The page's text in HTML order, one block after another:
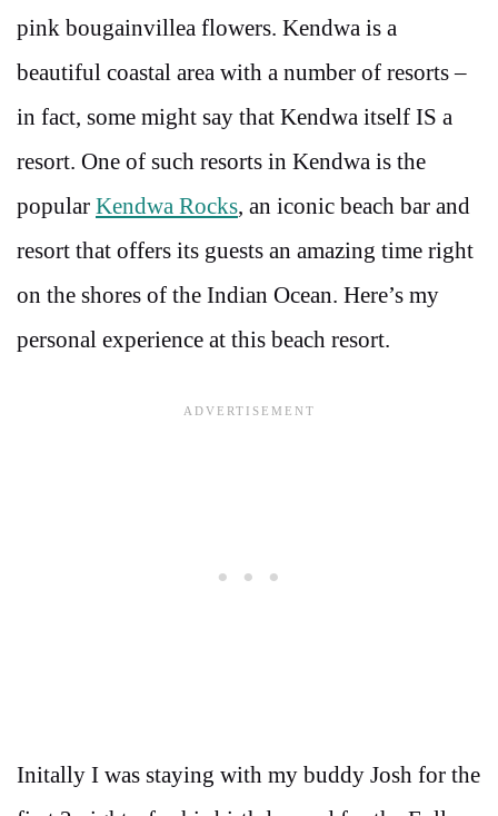
pink bougainvillea flowers. Kendwa is a
beautiful coastal area with a number of resorts –
in fact, some might say that Kendwa itself IS a
resort. One of such resorts in Kendwa is the
popular Kendwa Rocks, an iconic beach bar and
resort that offers its guests an amazing time right
on the shores of the Indian Ocean. Here’s my
personal experience at this beach resort.
Initally I was staying with my buddy Josh for the